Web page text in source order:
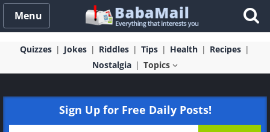
Menu
Quizzes Jokes Riddles Tips Health
Recipes
Nostalgia
Topics
Sign Up for Free Daily Posts!